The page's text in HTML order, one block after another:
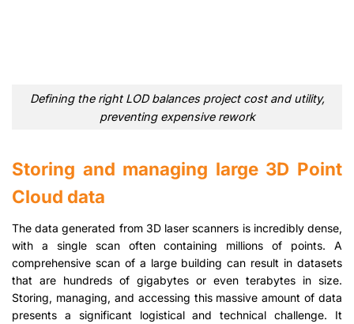
Defining the right LOD balances project cost and utility,
preventing expensive rework
Storing and managing large 3D Point
Cloud data
The data generated from 3D laser scanners is incredibly dense,
with a single scan often containing millions of points. A
comprehensive scan of a large building can result in datasets
that are hundreds of gigabytes or even terabytes in size.
Storing, managing, and accessing this massive amount of data
presents a significant logistical and technical challenge. It